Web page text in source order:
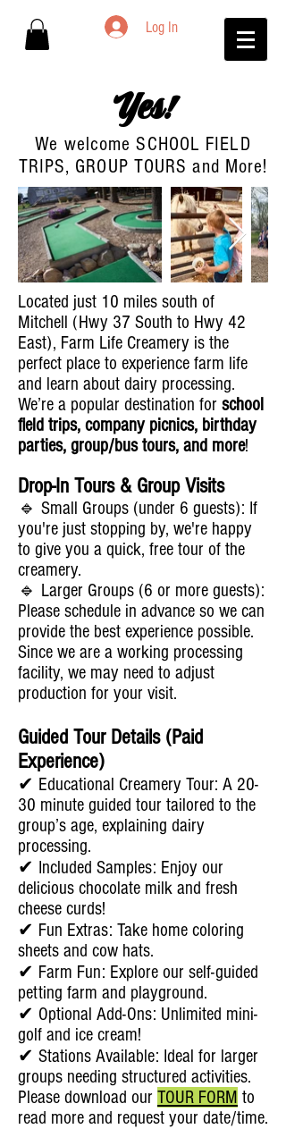
Log In
Yes!
We welcome SCHOOL FIELD
TRIPS, GROUP TOURS and More!
Located just 10 miles south of
Mitchell (Hwy 37 South to Hwy 42
East), Farm Life Creamery is the
perfect place to experience farm life
and learn about dairy processing.
We’re a popular destination for school
field trips, company picnics, birthday
parties, group/bus tours, and more!
Drop-In Tours & Group Visits
🔹 Small Groups (under 6 guests): If
you're just stopping by, we're happy
to give you a quick, free tour of the
creamery.
🔹 Larger Groups (6 or more guests):
Please schedule in advance so we can
provide the best experience possible.
Since we are a working processing
facility, we may need to adjust
production for your visit.
Guided Tour Details (Paid
Experience)
✔ Educational Creamery Tour: A 20-
30 minute guided tour tailored to the
group’s age, explaining dairy
processing.
✔ Included Samples: Enjoy our
delicious chocolate milk and fresh
cheese curds!
✔ Fun Extras: Take home coloring
sheets and cow hats.
✔ Farm Fun: Explore our self-guided
petting farm and playground.
✔ Optional Add-Ons: Unlimited mini-
golf and ice cream!
✔ Stations Available: Ideal for larger
groups needing structured activities.
Please download our TOUR FORM to
read more and request your date/time.